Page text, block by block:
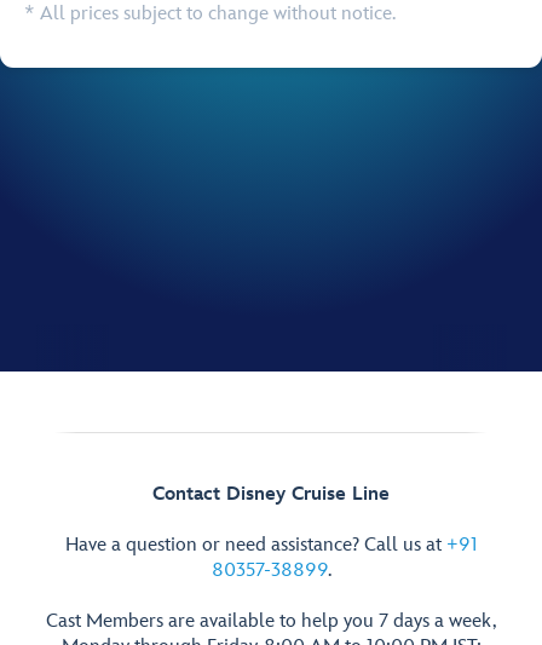
* All prices subject to change without notice.
Contact Disney Cruise Line
Have a question or need assistance? Call us at +91
80357-38899.
Cast Members are available to help you 7 days a week,